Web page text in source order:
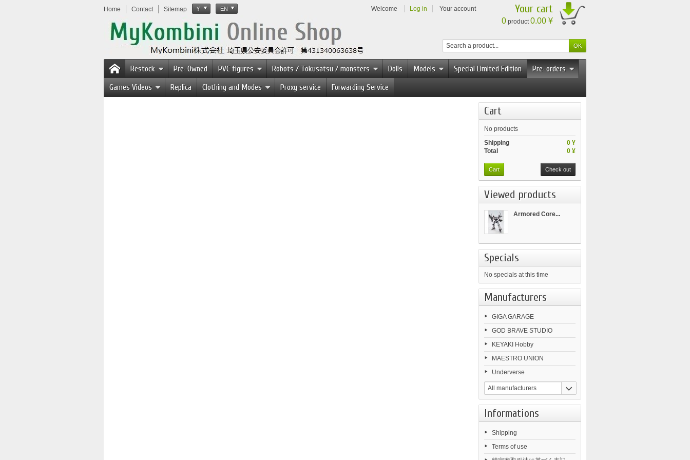
Home Contact Sitemap ¥ EN Welcome Log in Your account Your cart
0 product0.00 ¥
Restock Pre-Owned PVC figures Robots / Tokusatsu / monsters Dolls Models Special Limited Edition
Pre-orders
Games Videos
Replica Clothing and Modes Proxy service Forwarding Service
Cart
No products
0 ¥
Shipping
0 ¥
Total
Cart Check out
Viewed products
Armored Core...
Specials
No specials at this time
Manufacturers
GIGA GARAGE
GOD BRAVE STUDIO
KEYAKI Hobby
MAESTRO UNION
Underverse
All manufacturers
Informations
Shipping
Terms of use